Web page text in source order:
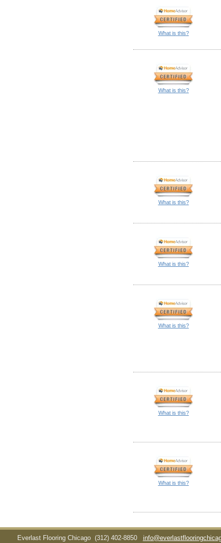
What is this?
What is this?
What is this?
What is this?
What is this?
What is this?
What is this?
Everlast Flooring Chicago (312) 402-8850